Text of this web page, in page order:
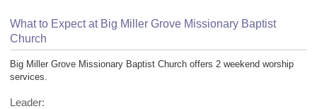
What to Expect at Big Miller Grove Missionary Baptist
Church
Big Miller Grove Missionary Baptist Church offers 2 weekend worship
services.
Leader: